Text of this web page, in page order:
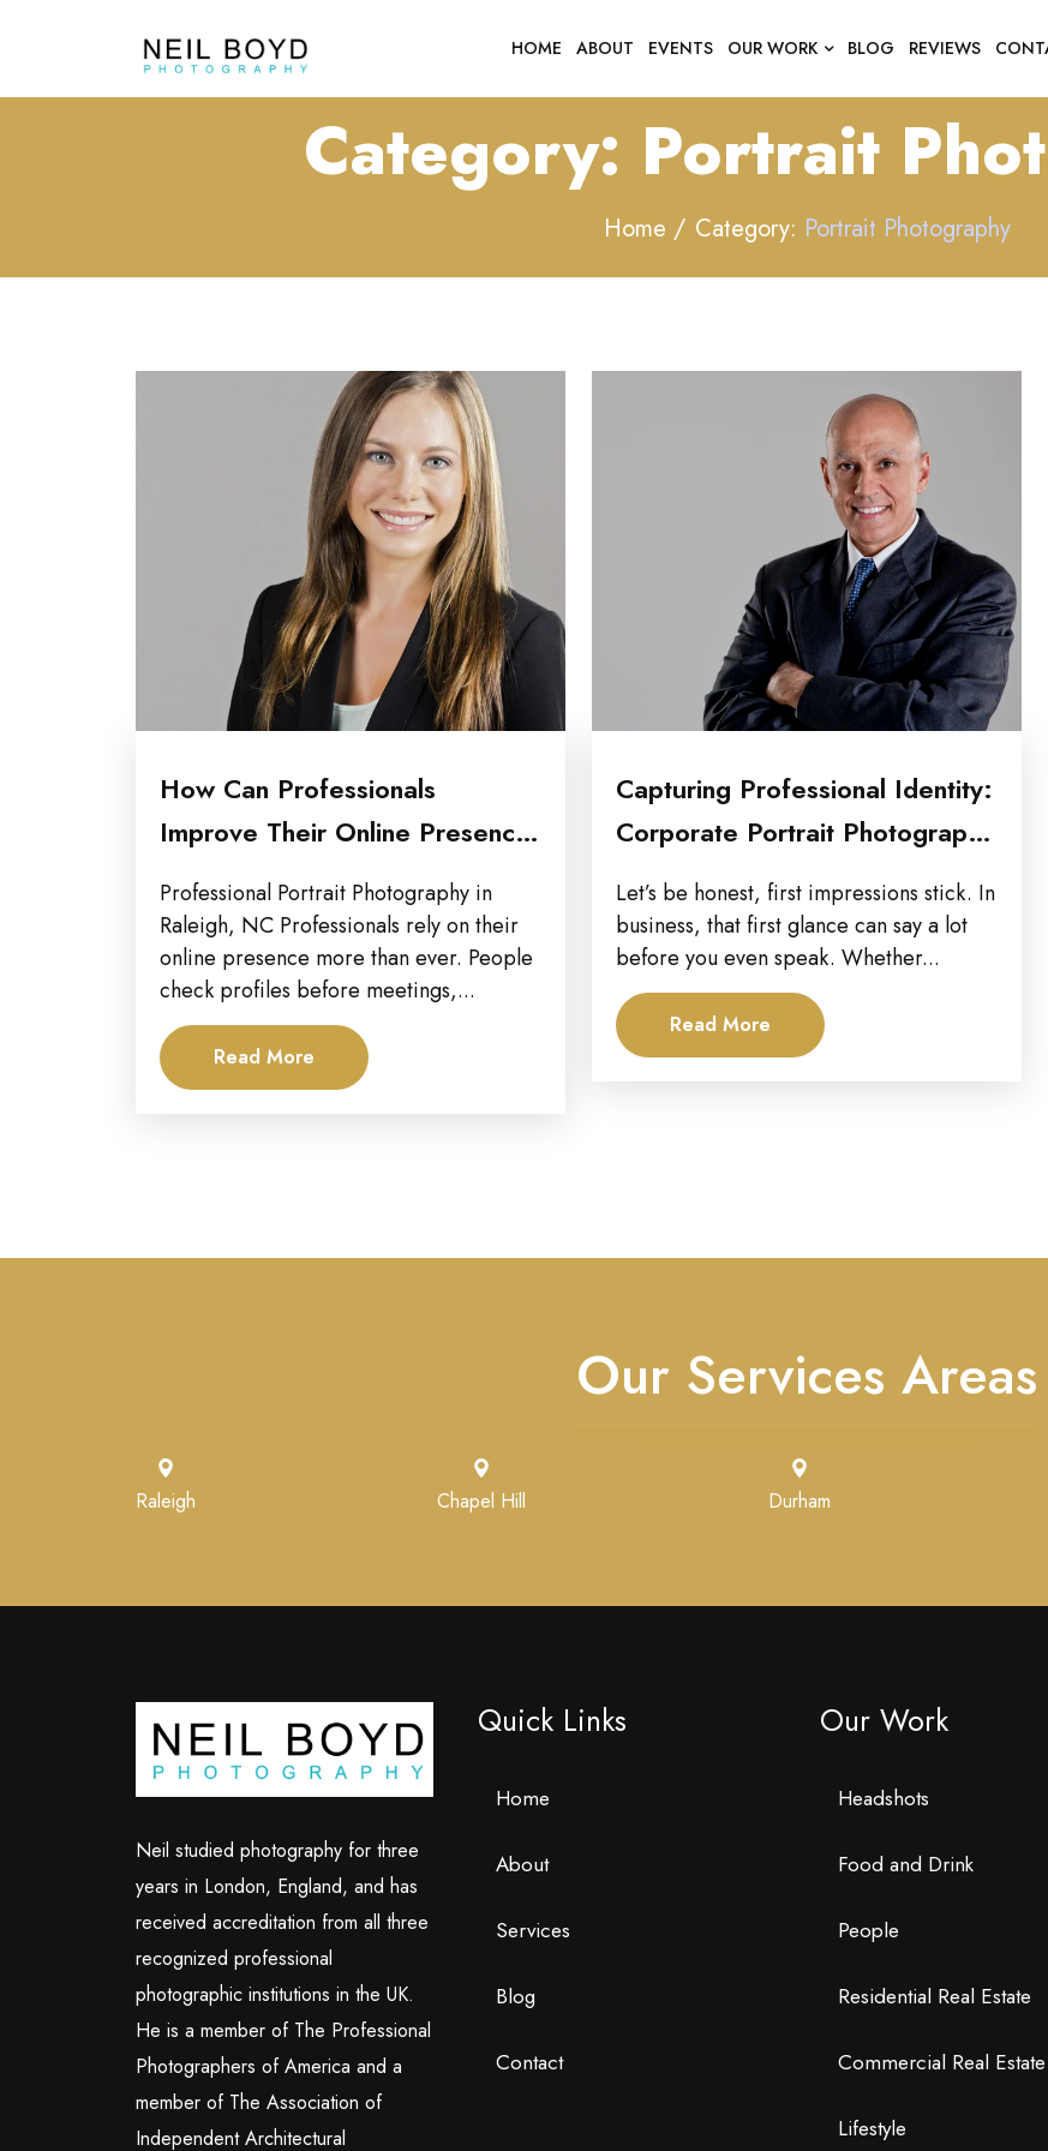
HOME ABOUT EVENTS OUR WORK BLOG REVIEWS
Category: Portrait
Home Category: Portrait Photography
How Can Professionals
Improve Their Online Presence
with Updated Portraits...
Professional Portrait Photography in
Raleigh, NC Professionals rely on their
online presence more than ever. People
check profiles before meetings,...
Read More
Capturing Professional Identity:
Corporate Portrait Photography
in Raleigh
Let’s be honest, first impressions stick. In
business, that first glance can say a lot
before you even speak. Whether...
Read More
Our Services Areas
Raleigh Chapel Hill Durham
Neil studied photography for three
years in London, England, and has
received accreditation from all three
recognized professional
photographic institutions in the UK.
He is a member of The Professional
Photographers of America and a
member of The Association of
Independent Architectural
Quick Links
Home
About
Services
Blog
Contact
Our Work
Headshots
Food and Drink
People
Residential Real Estate
Commercial Real Estate
Lifestyle